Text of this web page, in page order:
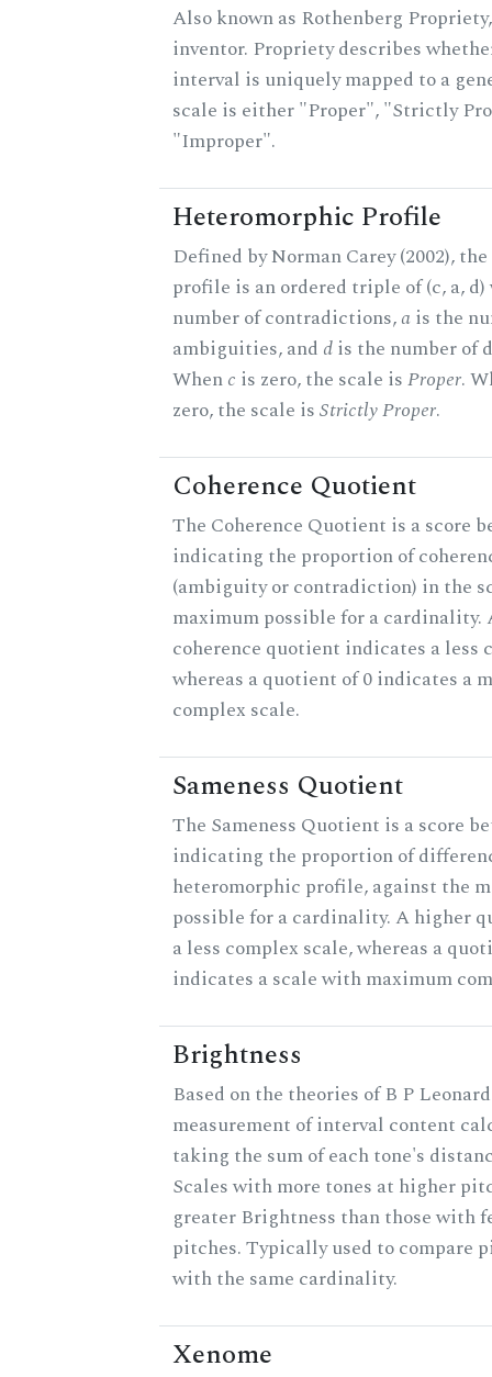
Also known as Rothenberg
inventor. Propriety describes
interval is uniquely mapped to a
scale is either "Proper", "Strictly
"Improper".
Heteromorphic Profile
Defined by Norman Carey (2002),
profile is an ordered triple of (c, a,
number of contradictions,a is the
ambiguities, and dis the number of
Whenc is zero, the scale isProper.
zero, the scale isStrictly Proper.
Coherence Quotient
The Coherence Quotient is a score
indicating the proportion of
(ambiguity or contradiction) in the
maximum possible for a cardinality.
coherence quotient indicates a less
whereas a quotient of 0 indicates a
complex scale.
Sameness Quotient
The Sameness Quotient is a score
indicating the proportion of
heteromorphic profile, against the
possible for a cardinality. A higher
a less complex scale, whereas a
indicates a scale with maximum
Brightness
Based on the theories of B P
measurement of interval content
taking the sum of each tone's
Scales with more tones at higher
greater Brightness than those with
pitches. Typically used to compare
with the same cardinality.
Xenome